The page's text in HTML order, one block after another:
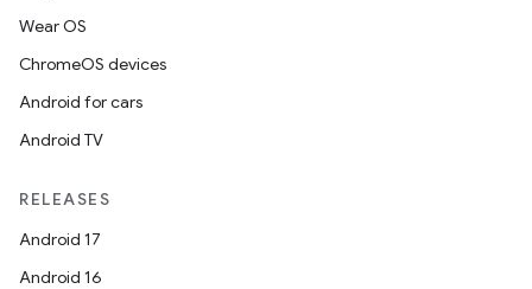
Wear OS
ChromeOS devices
Android for cars
Android TV
RELEASES
Android 17
Android 16